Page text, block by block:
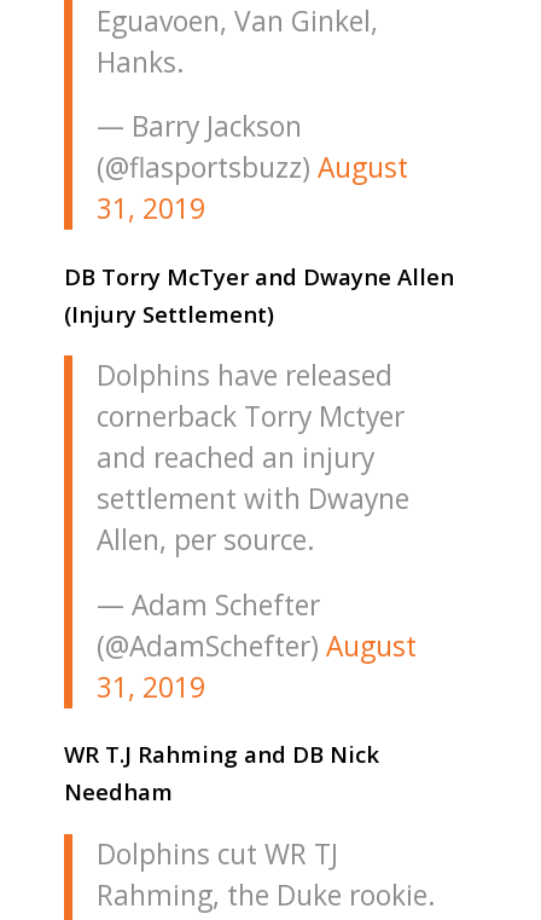
Eguavoen, Van Ginkel,
Hanks.
— Barry Jackson
(@flasportsbuzz) August
31, 2019
DB Torry McTyer and Dwayne Allen
(Injury Settlement)
Dolphins have released
cornerback Torry Mctyer
and reached an injury
settlement with Dwayne
Allen, per source.
— Adam Schefter
(@AdamSchefter) August
31, 2019
WR T.J Rahming and DB Nick
Needham
Dolphins cut WR TJ
Rahming, the Duke rookie.